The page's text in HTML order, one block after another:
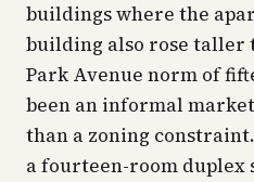
buildings where the
building also rose taller
Park Avenue norm of
been an informal
than a zoning
a fourteen-room duplex